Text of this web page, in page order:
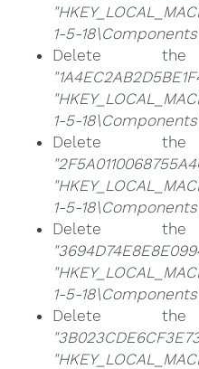
1-5-
Delete
1-5-
Delete
1-5-
Delete
1-5-
Delete